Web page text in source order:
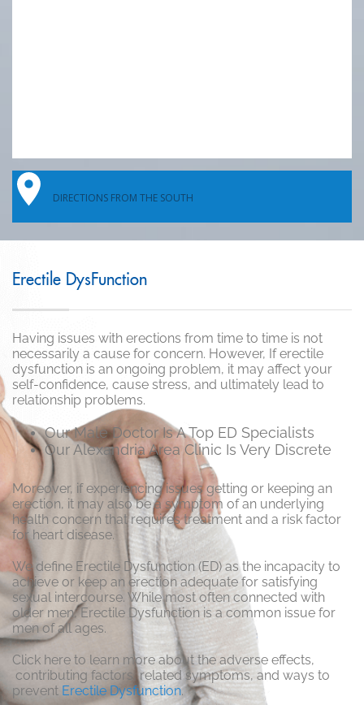
DIRECTIONS FROM THE SOUTH
Erectile DysFunction
Having issues with erections from time to time is not
necessarily a cause for concern. However, If erectile
dysfunction is an ongoing problem, it may affect your
self-confidence, cause stress, and ultimately lead to
relationship problems.
Our Male Doctor Is A Top ED Specialists
Our Alexandria Area Clinic Is Very Discrete
Moreover, if experiencing issues getting or keeping an
erection, it may also be a symptom of an underlying
health concern that requires treatment and a risk factor
for heart disease.
We define Erectile Dysfunction (ED) as the incapacity to
achieve or keep an erection adequate for satisfying
sexual intercourse. While most often connected with
older men, Erectile Dysfunction is a common issue for
men of all ages.
Click here to learn more about the adverse effects,
contributing factors, related symptoms, and ways to
prevent Erectile Dysfunction.